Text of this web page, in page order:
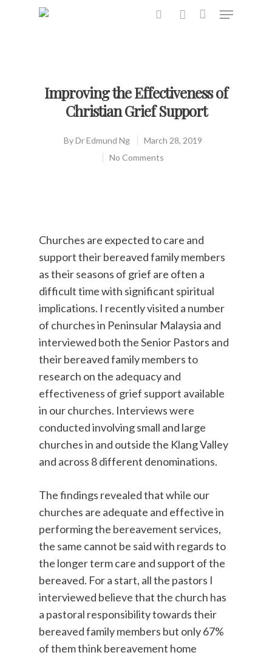
Improving the Effectiveness of
Christian Grief Support
ByDr Edmund Ng
March 28, 2019
No Comments
Churches are expected to care and
support their bereaved family members
as their seasons of grief are often a
difficult time with significant spiritual
implications. I recently visited a number
of churches in Peninsular Malaysia and
interviewed both the Senior Pastors and
their bereaved family members to
research on the adequacy and
effectiveness of grief support available
in our churches. Interviews were
conducted involving small and large
churches in and outside the Klang Valley
and across 8 different denominations.
The findings revealed that while our
churches are adequate and effective in
performing the bereavement services,
the same cannot be said with regards to
the longer term care and support of the
bereaved. For a start, all the pastors I
interviewed believe that the church has
a pastoral responsibility towards their
bereaved family members but only 67%
of them think bereavement home